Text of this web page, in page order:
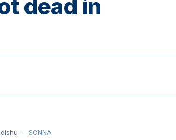
dead in
— SONNA